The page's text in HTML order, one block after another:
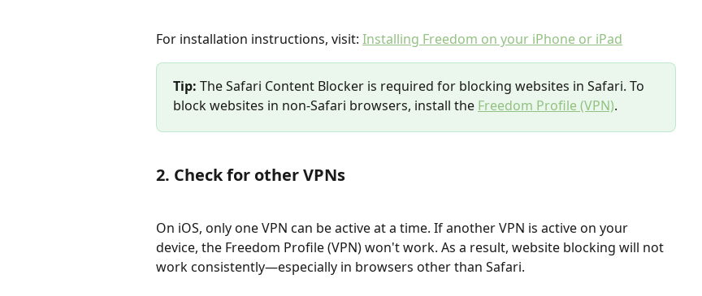
For installation instructions, visit: Installing Freedom on your iPhone or iPad
Tip: The Safari Content Blocker is required for blocking websites in Safari. To
block websites in non-Safari browsers, install the Freedom Profile (VPN).
2. Check for other VPNs
On iOS, only one VPN can be active at a time. If another VPN is active on your
device, the Freedom Profile (VPN) won't work. As a result, website blocking will not
work consistently—especially in browsers other than Safari.